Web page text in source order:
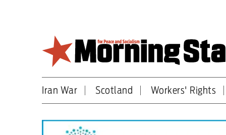
Britain
World
Iran War Scotland Workers' Rights